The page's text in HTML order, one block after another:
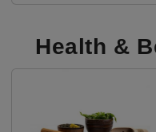
Health &